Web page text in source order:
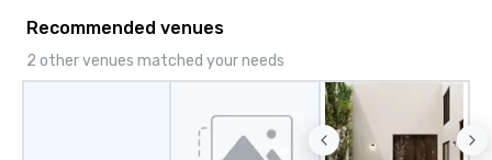
Cvent Top Vendor,
professionals for our
flexibility, and reliable
Recommended venues
2 other venues matched your needs